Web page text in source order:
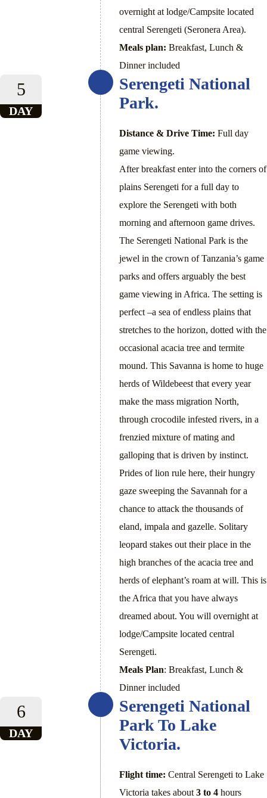
overnight at lodge/Campsite located
central Serengeti (Seronera Area).
Meals plan: Breakfast, Lunch &
Dinner included
5
DAY
Serengeti National
Park.
Distance & Drive Time: Full day
game viewing.
After breakfast enter into the corners of
plains Serengeti for a full day to
explore the Serengeti with both
morning and afternoon game drives.
The Serengeti National Park is the
jewel in the crown of Tanzania’s game
parks and offers arguably the best
game viewing in Africa. The setting is
perfect –a sea of endless plains that
stretches to the horizon, dotted with the
occasional acacia tree and termite
mound. This Savanna is home to huge
herds of Wildebeest that every year
make the mass migration North,
through crocodile infested rivers, in a
frenzied mixture of mating and
galloping that is driven by instinct.
Prides of lion rule here, their hungry
gaze sweeping the Savannah for a
chance to attack the thousands of
eland, impala and gazelle. Solitary
leopard stakes out their place in the
high branches of the acacia tree and
herds of elephant’s roam at will. This is
the Africa that you have always
dreamed about. You will overnight at
lodge/Campsite located central
Serengeti.
Meals Plan: Breakfast, Lunch &
Dinner included
6
DAY
Serengeti National
Park To Lake
Victoria.
Flight time: Central Serengeti to Lake
Victoria takes about 3 to 4 hours